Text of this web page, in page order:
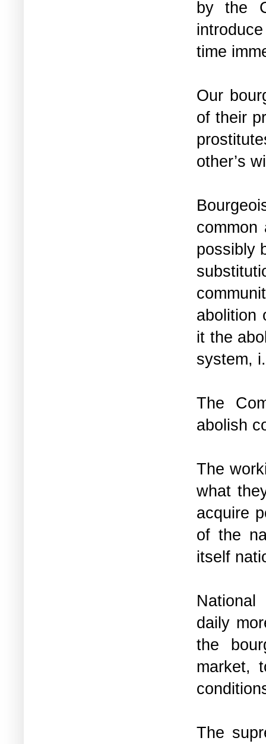
by the
time
Our
of their
other’s
possibly
abolition
it the
system,
The
abolish
The
what
acquire
of the
itself
National
daily
the
market,
The